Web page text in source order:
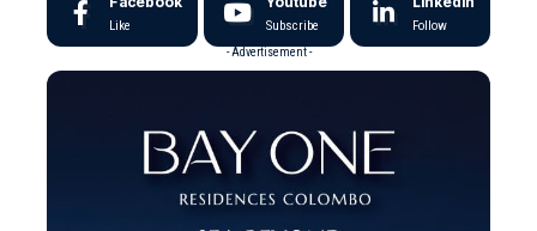
Like Subscribe Follow
- Advertisement -